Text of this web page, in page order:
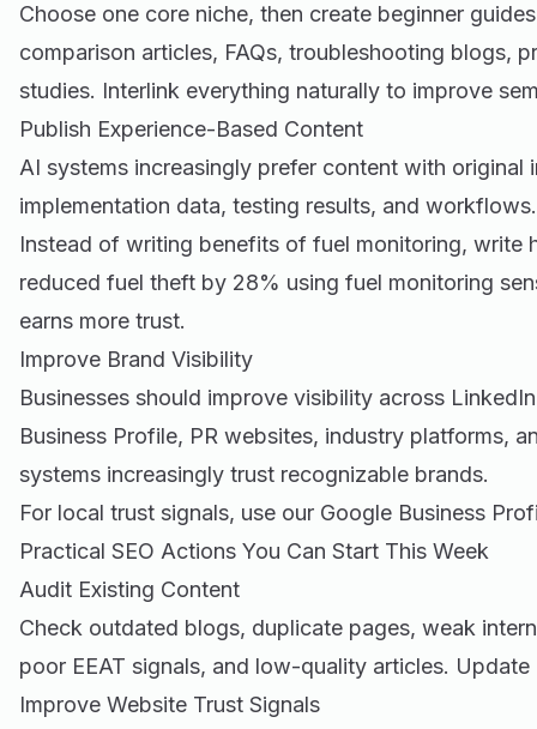
Choose one core niche, then create beginner
comparison articles, FAQs, troubleshooting blogs,
studies. Interlink everything naturally to improve
Publish Experience-Based Content
AI systems increasingly prefer content with original
implementation data, testing results, and workflows.
Instead of writing benefits of fuel monitoring, write
reduced fuel theft by 28% using fuel monitoring
earns more trust.
Improve Brand Visibility
Businesses should improve visibility across
Business Profile, PR websites, industry platforms,
systems increasingly trust recognizable brands.
For local trust signals, use our Google Business
Practical SEO Actions You Can Start This Week
Audit Existing Content
Check outdated blogs, duplicate pages, weak
poor EEAT signals, and low-quality articles.
Improve Website Trust Signals